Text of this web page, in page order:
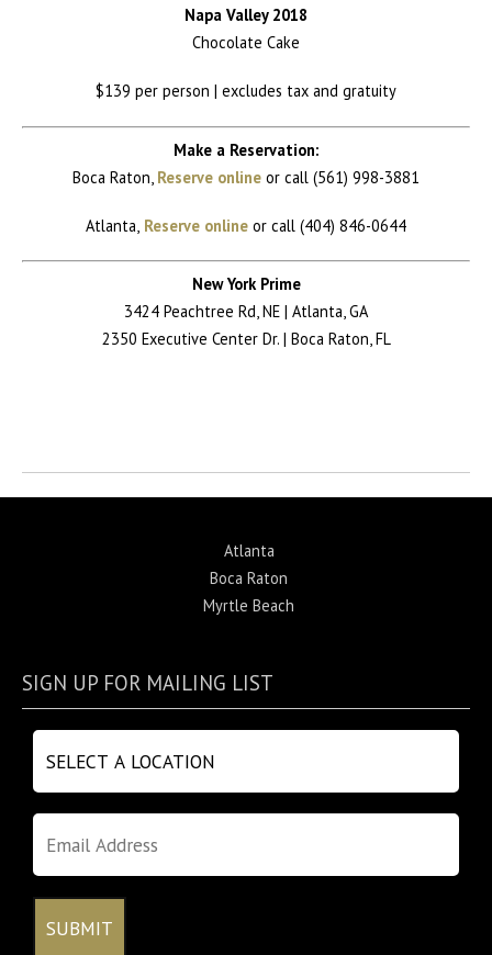
Napa Valley 2018
Chocolate Cake
$139 per person | excludes tax and gratuity
Make a Reservation:
Boca Raton, Reserve online or call (561) 998-3881
Atlanta, Reserve online or call (404) 846-0644
New York Prime
3424 Peachtree Rd, NE | Atlanta, GA
2350 Executive Center Dr. | Boca Raton, FL
Atlanta
Boca Raton
Myrtle Beach
SIGN UP FOR MAILING LIST